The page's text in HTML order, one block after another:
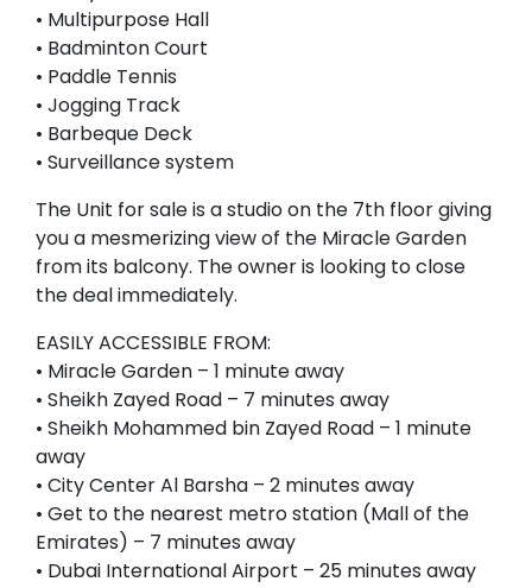
• Multipurpose Hall
• Badminton Court
• Paddle Tennis
• Jogging Track
• Barbeque Deck
• Surveillance system
The Unit for sale is a studio on the 7th floor giving
you a mesmerizing view of the Miracle Garden
from its balcony. The owner is looking to close
the deal immediately.
EASILY ACCESSIBLE FROM:
• Miracle Garden – 1 minute away
• Sheikh Zayed Road – 7 minutes away
• Sheikh Mohammed bin Zayed Road – 1 minute
away
• City Center Al Barsha – 2 minutes away
• Get to the nearest metro station (Mall of the
Emirates) – 7 minutes away
• Dubai International Airport – 25 minutes away